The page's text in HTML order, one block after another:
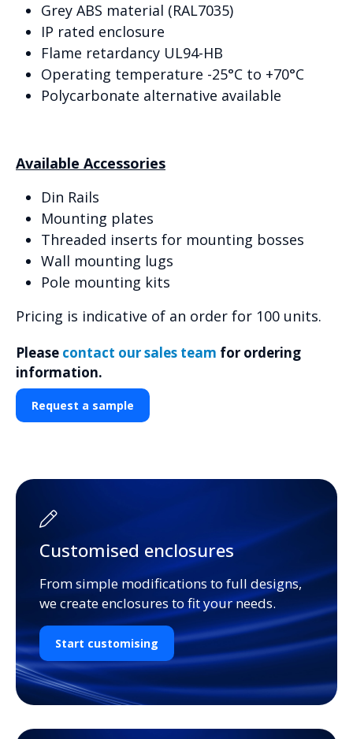
Grey ABS material (RAL7035)
IP rated enclosure
Flame retardancy UL94-HB
Operating temperature -25°C to +70°C
Polycarbonate alternative available
Available Accessories
Din Rails
Mounting plates
Threaded inserts for mounting bosses
Wall mounting lugs
Pole mounting kits
Pricing is indicative of an order for 100 units.
Please contact our sales team for ordering
information.
Request a sample
Customised enclosures
From simple modifications to full designs,
we create enclosures to fit your needs.
Start customising